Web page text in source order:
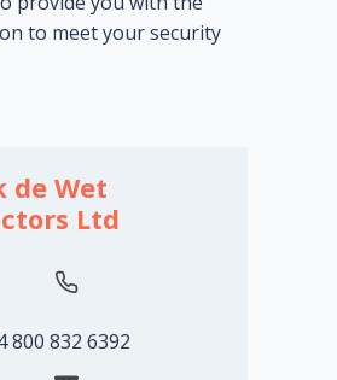
to meet your security
de Wet
Ltd
800 832 6392